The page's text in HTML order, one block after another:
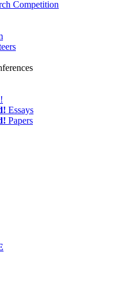
Competition
Essays
Papers